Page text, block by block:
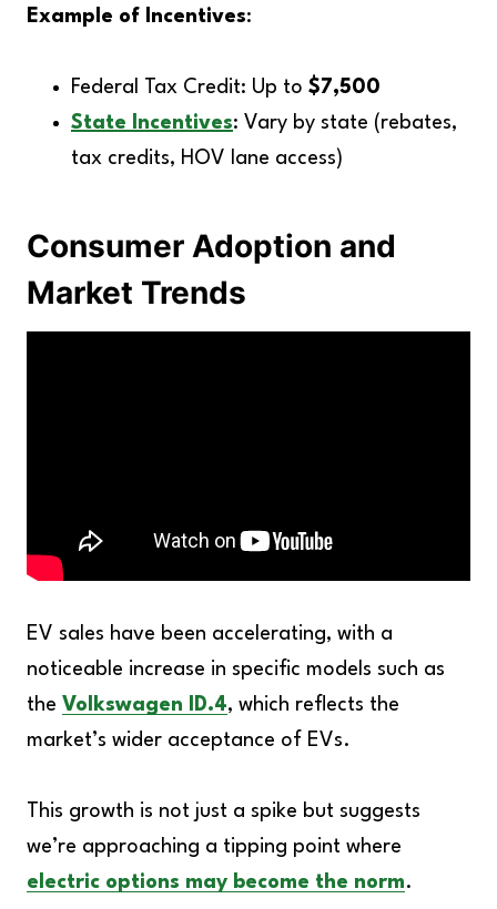
Example of Incentives:
Federal Tax Credit: Up to $7,500
State Incentives: Vary by state (rebates,
tax credits, HOV lane access)
Consumer Adoption and
Market Trends
EV sales have been accelerating, with a
noticeable increase in specific models such as
the Volkswagen ID.4, which reflects the
market’s wider acceptance of EVs.
This growth is not just a spike but suggests
we’re approaching a tipping point where
electric options may become the norm.